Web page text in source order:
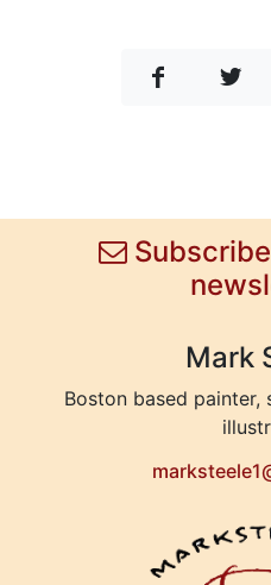
Mark
Boston based painter,